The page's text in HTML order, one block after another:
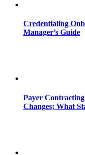
Credentialing
Manager’s Guide
Payer
Changes; What